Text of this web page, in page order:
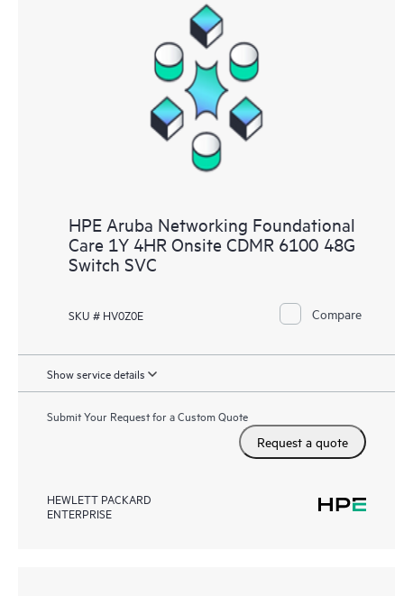
HPE Aruba Networking Foundational
Care 1Y 4HR Onsite CDMR 6100 48G
Switch SVC
SKU # HV0Z0E Compare
Show service details
Submit Your Request for a Custom Quote
Request a quote
HEWLETT PACKARD
ENTERPRISE